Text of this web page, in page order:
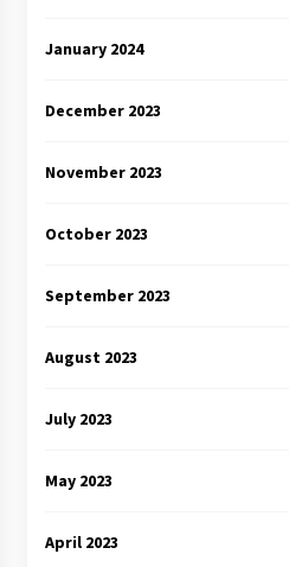
January 2024
December 2023
November 2023
October 2023
September 2023
August 2023
July 2023
May 2023
April 2023